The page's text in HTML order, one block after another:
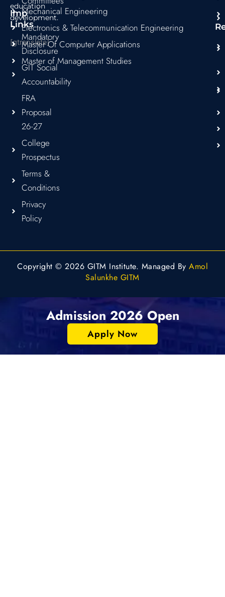
education
development.
[gtranslate]
Imp
Links
Mandatory
Disclosure
GIT Social
Accountability
FRA
Proposal
26-27
College
Prospectus
Terms &
Conditions
Privacy
Policy
Mechanical Engineering
Electronics & Telecommunication Engineering
Master Of Computer Applications
Master of Management Studies
Copyright © 2026 GITM Institute. Managed By Amol
Salunkhe GITM
Admission 2026 Open
Apply Now